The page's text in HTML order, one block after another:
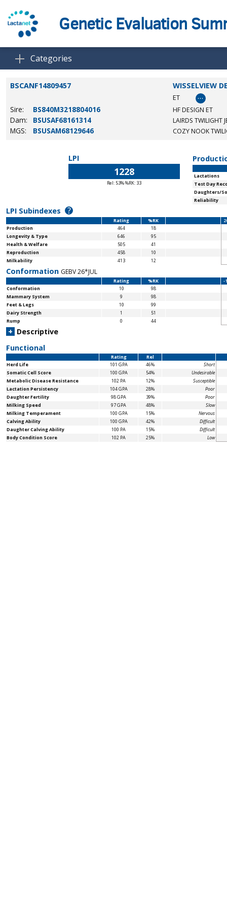
Genetic Evaluation
Categories
BSCANF14809457 WISSELVIEW
ET …
Sire: BS840M3218804016 HF DESIGN ET
Dam: BSUSAF68161314 LAIRDS TWILIGHT
MGS: BSUSAM68129646 COZY NOOK
LPI
1228
Rel: 53% %RK: 33
Lactations
Test Day
Daughters/
Reliability
LPI Subindexes ?
Rating %RK
Production
464
18
Longevity & Type
646
95
Health & Welfare
505
41
Reproduction
458
10
Milkability
413 12
Conformation GEBV 26*JUL
Rating %RK
-
Conformation
10
98
Mammary System
9
98
Feet & Legs
10
99
Dairy Strength
1
51
Rump
0 44
+ Descriptive
Functional
Rating
Rel
Herd Life
101 GPA 46%
Short
Somatic Cell Score
100 GPA 54%
Undesirable
Metabolic Disease Resistance
102 PA 12%
Susceptible
Lactation Persistency
104 GPA 28%
Poor
Daughter Fertility
98 GPA 39%
Poor
Milking Speed
97 GPA 48%
Slow
Milking Temperament
100 GPA 15%
Nervous
Calving Ability
100 GPA 42%
Difficult
Daughter Calving Ability
100 PA 15%
Difficult
Body Condition Score
102 PA 25% Low